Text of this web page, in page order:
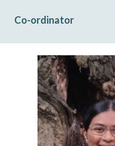
Co-ordinator